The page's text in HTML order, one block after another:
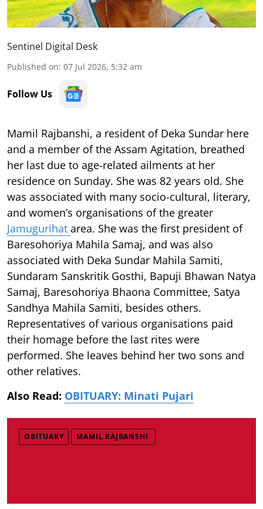
Sentinel Digital Desk
Published on: 07 Jul 2026, 5:32 am
Follow Us
Mamil Rajbanshi, a resident of Deka Sundar here
and a member of the Assam Agitation, breathed
her last due to age-related ailments at her
residence on Sunday. She was 82 years old. She
was associated with many socio-cultural, literary,
and women’s organisations of the greater
Jamugurihat area. She was the first president of
Baresohoriya Mahila Samaj, and was also
associated with Deka Sundar Mahila Samiti,
Sundaram Sanskritik Gosthi, Bapuji Bhawan Natya
Samaj, Baresohoriya Bhaona Committee, Satya
Sandhya Mahila Samiti, besides others.
Representatives of various organisations paid
their homage before the last rites were
performed. She leaves behind her two sons and
other relatives.
Also Read: OBITUARY: Minati Pujari
OBITUARY MAMIL RAJBANSHI